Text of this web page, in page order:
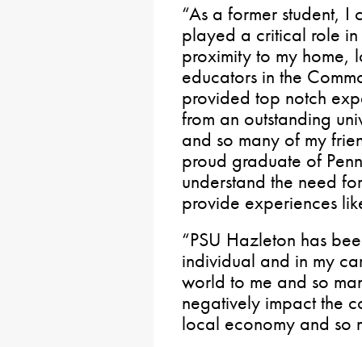
“As a former student, I
played a critical role in
proximity to my home,
educators in the
provided top notch
from an outstanding
and so many of my
proud graduate of
understand the need
provide experiences
“PSU Hazleton has
individual and in my
world to me and so
negatively impact the
local economy and so